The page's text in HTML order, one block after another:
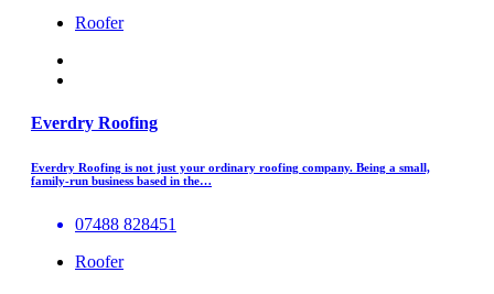
Roofer
Everdry Roofing
Everdry Roofing is not just your ordinary roofing company. Being a small,
family-run business based in the…
07488 828451
Roofer